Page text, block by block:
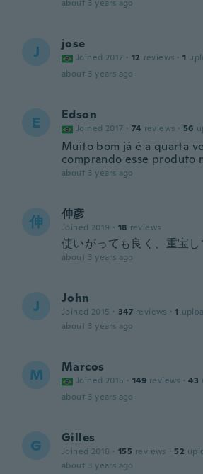
about 3 years ago
J jose
Joined 2017 · 12 reviews · 1
about 3 years ago
E Edson
Joined 2017 · 74 reviews · 56
Muito bom já é a quarta
comprando esse produto
about 3 years ago
伸 伸彦
Joined 2019 · 18 reviews
使いがっても良く、重宝し
about 3 years ago
J John
Joined 2015 · 347 reviews · 1
about 3 years ago
M Marcos
Joined 2015 · 149 reviews · 43
about 3 years ago
G Gilles
Joined 2018 · 155 reviews · 52
about 3 years ago